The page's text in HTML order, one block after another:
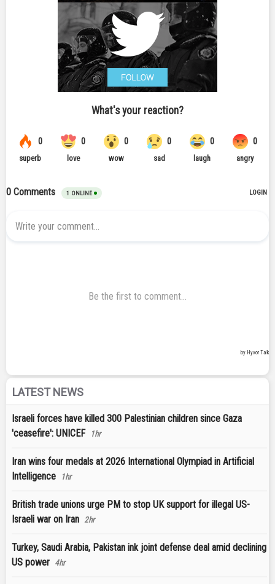
LATEST NEWS
Israeli forces have killed 300 Palestinian children since Gaza
'ceasefire': UNICEF
1hr
Iran wins four medals at 2026 International Olympiad in Artificial
Intelligence
1hr
British trade unions urge PM to stop UK support for illegal US-
Israeli war on Iran 2hr
Turkey, Saudi Arabia, Pakistan ink joint defense deal amid declining
US power 4hr